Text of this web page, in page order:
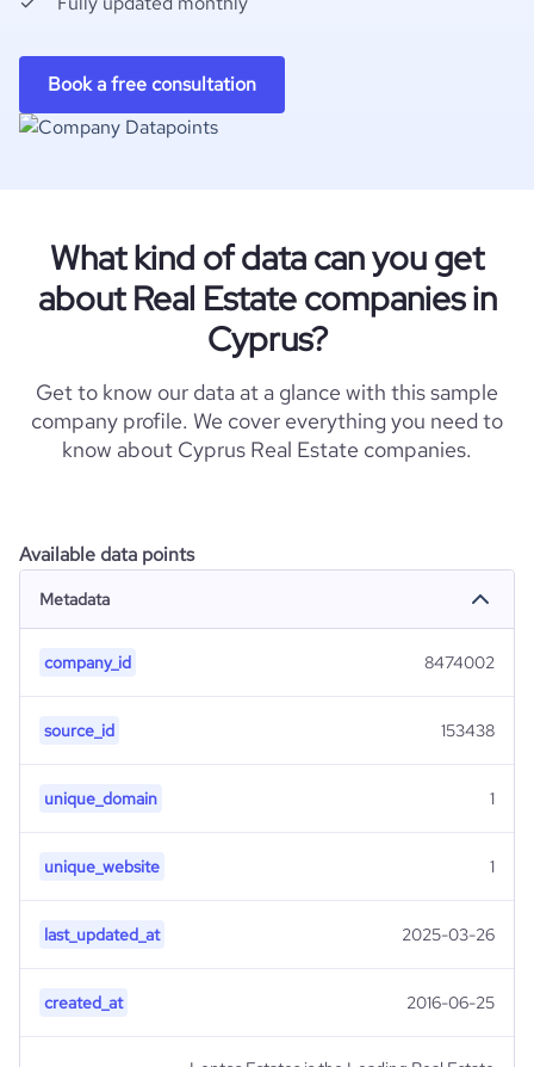
Book a free consultation
What kind of data can you get
about Real Estate companies in
Cyprus?
Get to know our data at a glance with this sample
company profile. We cover everything you need to
know about Cyprus Real Estate companies.
Available data points
Metadata
company_id 8474002
source_id 153438
unique_domain 1
unique_website 1
last_updated_at 2025-03-26
created_at 2016-06-25